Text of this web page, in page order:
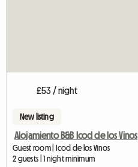
£53 / night
New listing
Alojamiento B&B Icod de los Vinos
Guest room | Icod de los Vinos
2 guests | 1 night minimum